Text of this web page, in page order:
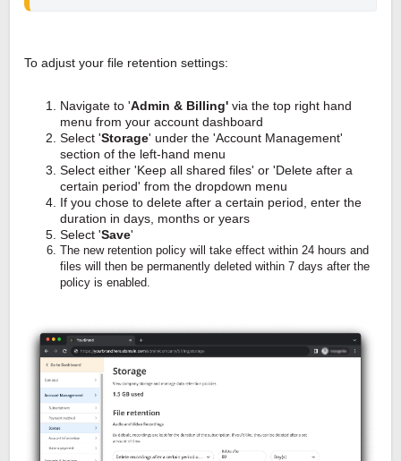
To adjust your file retention settings:
Navigate to 'Admin & Billing' via the top right hand
menu from your account dashboard
Select 'Storage' under the 'Account Management'
section of the left-hand menu
Select either 'Keep all shared files' or 'Delete after a
certain period' from the dropdown menu
If you chose to delete after a certain period, enter the
duration in days, months or years
Select 'Save'
The new retention policy will take effect within 24 hours and
files will then be permanently deleted within 7 days after the
policy is enabled.